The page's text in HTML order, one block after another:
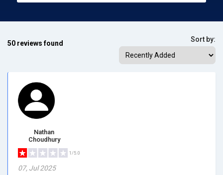
50 reviews found Sort by:
Nathan
Choudhury
1/5.0
07, Jul 2025